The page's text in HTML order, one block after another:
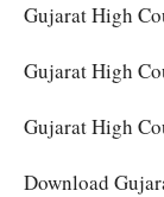
Gujarat High
Gujarat High
Gujarat High
Download